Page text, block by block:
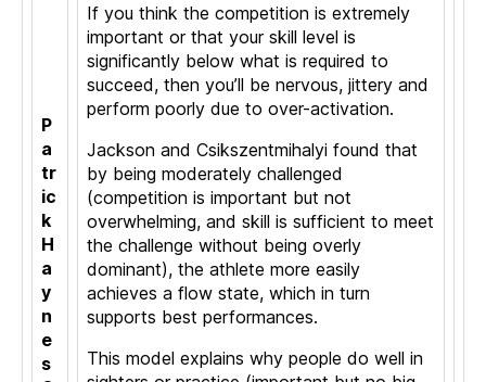
P
a
tr
ic
k
H
a
y
n
e
s
If you think the competition is extremely
important or that your skill level is
significantly below what is required to
succeed, then you’ll be nervous, jittery and
perform poorly due to over-activation.
Jackson and Csikszentmihalyi found that
by being moderately challenged
(competition is important but not
overwhelming, and skill is sufficient to meet
the challenge without being overly
dominant), the athlete more easily
achieves a flow state, which in turn
supports best performances.
This model explains why people do well in